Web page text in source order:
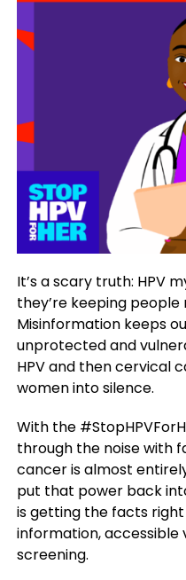
It’s a scary truth: HPV
they’re keeping people
Misinformation keeps
unprotected and
HPV and then cervical
women into silence.
With the
through the noise with
cancer is almost
put that power back
is getting the facts
information, accessible
screening.